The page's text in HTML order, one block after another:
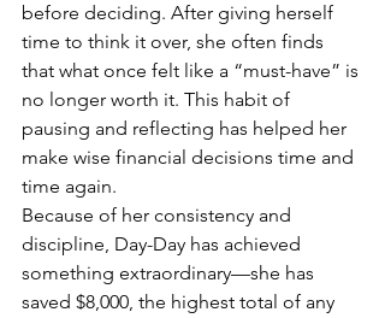
before deciding. After giving herself
time to think it over, she often finds
that what once felt like a “must-have” is
no longer worth it. This habit of
pausing and reflecting has helped her
make wise financial decisions time and
time again.
Because of her consistency and
discipline, Day-Day has achieved
something extraordinary—she has
saved $8,000, the highest total of any